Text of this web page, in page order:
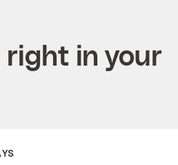
right in your